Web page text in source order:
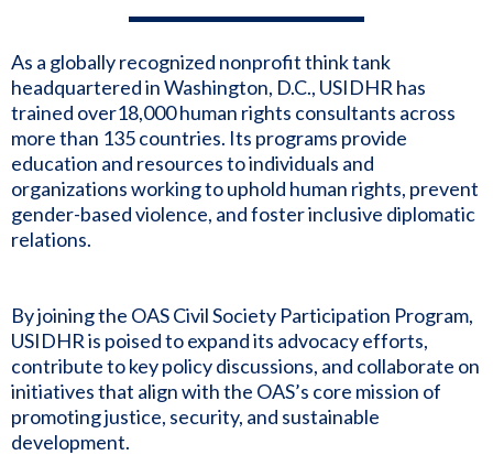
As a globally recognized nonprofit think tank
headquartered in Washington, D.C., USIDHR has
trained over18,000 human rights consultants across
more than 135 countries. Its programs provide
education and resources to individuals and
organizations working to uphold human rights, prevent
gender-based violence, and foster inclusive diplomatic
relations.
By joining the OAS Civil Society Participation Program,
USIDHR is poised to expand its advocacy efforts,
contribute to key policy discussions, and collaborate on
initiatives that align with the OAS’s core mission of
promoting justice, security, and sustainable
development.